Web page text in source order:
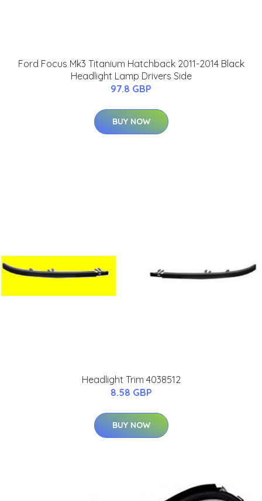
Ford Focus Mk3 Titanium Hatchback 2011-2014 Black
Headlight Lamp Drivers Side
97.8 GBP
BUY NOW
Headlight Trim 4038512
8.58 GBP
BUY NOW